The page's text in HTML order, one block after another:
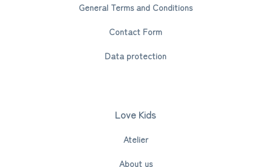
General Terms and Conditions
Contact Form
Data protection
Love Kids
Atelier
About us